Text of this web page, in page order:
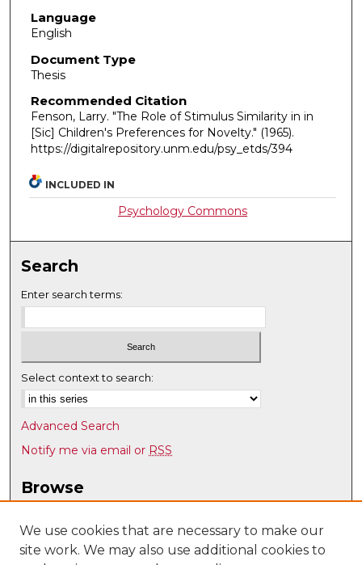
Language
English
Document Type
Thesis
Recommended Citation
Fenson, Larry. "The Role of Stimulus Similarity in in
[Sic] Children's Preferences for Novelty." (1965).
https://digitalrepository.unm.edu/psy_etds/394
INCLUDED IN
Psychology Commons
Search
Enter search terms:
Select context to search:
Advanced Search
Notify me via email or RSS
Browse
Disciplines
Authors
We use cookies that are necessary to make our
site work. We may also use additional cookies to